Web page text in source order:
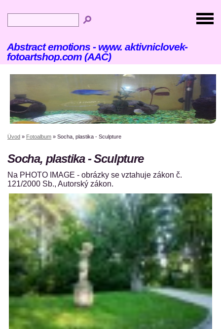
Abstract emotions - www. aktivniclovek-
fotoartshop.com (AAČ)
Úvod » Fotoalbum » Socha, plastika - Sculpture
Socha, plastika - Sculpture
Na PHOTO IMAGE - obrázky se vztahuje zákon č.
121/2000 Sb., Autorský zákon.